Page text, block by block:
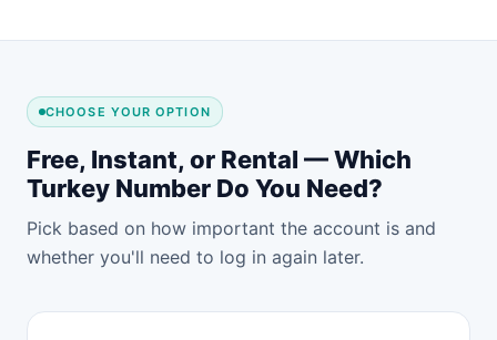
CHOOSE YOUR OPTION
Free, Instant, or Rental — Which
Turkey Number Do You Need?
Pick based on how important the account is and
whether you'll need to log in again later.